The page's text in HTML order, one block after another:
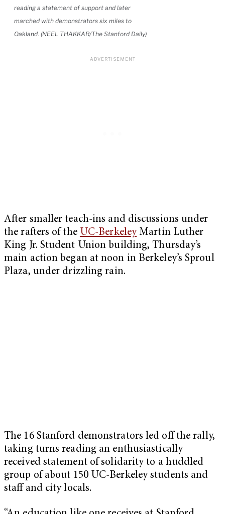
reading a statement of support and later
marched with demonstrators six miles to
Oakland. (NEEL THAKKAR/The Stanford Daily)
After smaller teach-ins and discussions under
the rafters of the UC-BerkeleyMartin Luther
King Jr. Student Union building, Thursday’s
main action began at noon in Berkeley’s Sproul
Plaza, under drizzling rain.
The 16 Stanford demonstrators led off the rally,
taking turns reading an enthusiastically
received statement of solidarity to a huddled
group of about 150 UC-Berkeley students and
staff and city locals.